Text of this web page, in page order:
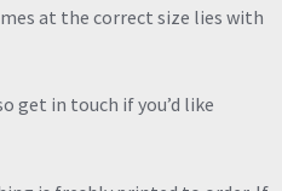
at the correct size lies with
get in touch if you’d like